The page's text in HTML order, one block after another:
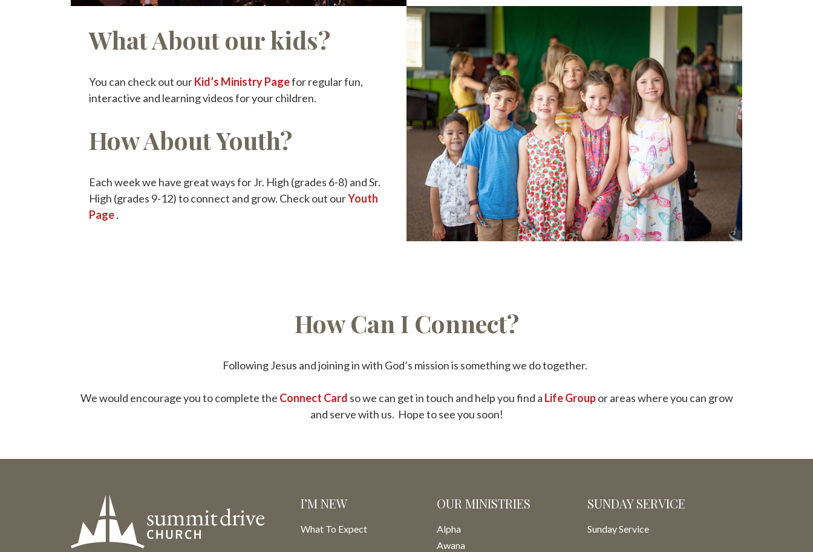
What About our kids?
You can check out ourKid’s Ministry Pagefor regular fun,
interactive and learning videos for your children.
How About Youth?
Each week we have great ways for Jr. High (grades 6-8) and Sr.
High (grades 9-12) to connect and grow. Check out ourYouth
Page.
How Can I Connect?
Following Jesus and joining in with God’s mission is something we do together.
We would encourage you to complete the Connect Card so we can get in touch and help you find a Life Groupor areas where you can grow
and serve with us. Hope to see you soon!
I’M NEW
What To Expect
OUR MINISTRIES
Alpha
Awana
SUNDAY SERVICE
Sunday Service